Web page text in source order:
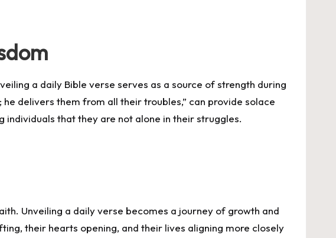
a daily Bible verse serves as a source of strength during
delivers them from all their troubles,” can provide solace
that they are not alone in their struggles.
Unveiling a daily verse becomes a journey of growth and
their hearts opening, and their lives aligning more closely